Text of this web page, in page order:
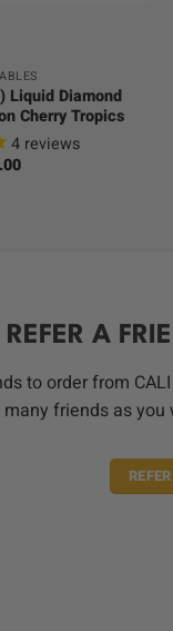
Liquid Diamond
Cherry Tropics
4reviews
REFER A
to order from
many friends as